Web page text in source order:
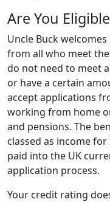
Are You
Uncle Buck
from all who meet
do not need to meet
or have a certain
accept applications
working from home
and pensions. The
classed as income
paid into the UK
application process.
Your credit rating